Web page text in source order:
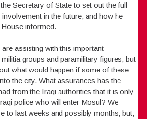
Secretary of State to set out the full
involvement in the future, and how he
informed.
assisting with this important
groups and paramilitary figures, but
what would happen if some of these
the city. What assurances has the
from the Iraqi authorities that it is only
police who will enter Mosul? We
to last weeks and possibly months, but,